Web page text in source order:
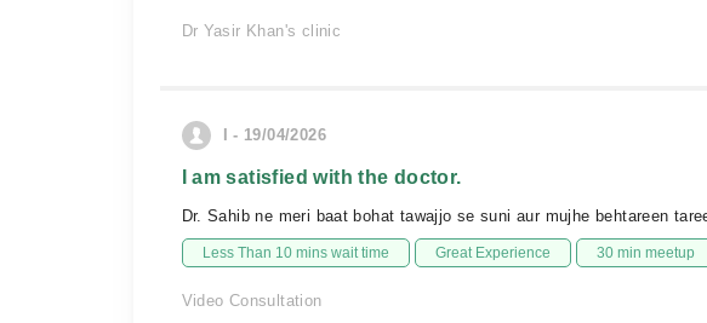
Dr Yasir Khan's clinic
I - 19/04/2026
I am satisfied with the doctor.
Dr. Sahib ne meri baat bohat tawajjo se suni aur mujhe behtareen
Less Than 10 mins wait time Great Experience 30 min meetup
Video Consultation